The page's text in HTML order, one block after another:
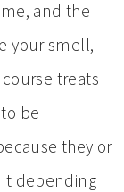
and the
your smell,
treats
be
they or
depending